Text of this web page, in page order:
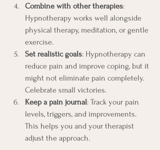
Combine with other therapies:
Hypnotherapy works well alongside
physical therapy, meditation, or gentle
exercise.
Set realistic goals: Hypnotherapy can
reduce pain and improve coping, but it
might not eliminate pain completely.
Celebrate small victories.
Keep a pain journal: Track your pain
levels, triggers, and improvements.
This helps you and your therapist
adjust the approach.